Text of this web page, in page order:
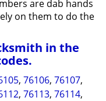
are dab hands
on them to do the
in the
, 76106, 76107,
, 76113, 76114,